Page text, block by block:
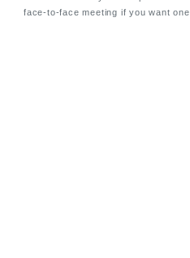
face-to-face meeting if you want one.